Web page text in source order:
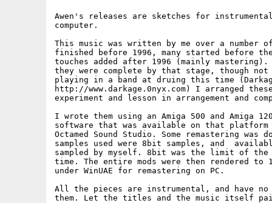
Awen's releases are sketches for
computer.
This music was written by me over a number
finished before 1996, many started before
touches added after 1996 (mainly
they were complete by that stage, though
playing in a band at druing this time
http://www.darkage.0nyx.com) I arranged
experiment and lesson in arrangement and
I wrote them using an Amiga 500 and Amiga
software that was available on that
Octamed Sound Studio. Some remastering
samples used were 8bit samples, and
sampled by myself. 8bit was the limit of the
time. The entire mods were then rendered to
under WinUAE for remastering on PC.
All the pieces are instrumental, and have
them. Let the titles and the music itself